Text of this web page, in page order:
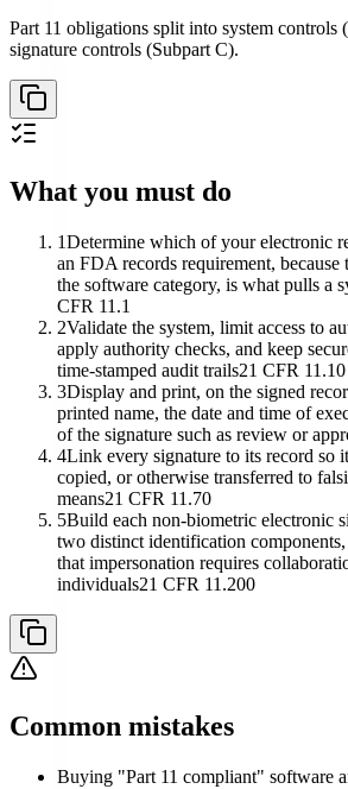
Part 11 obligations split into system controls
signature controls (Subpart C).
What you must do
1Determine which of your electronic
an FDA records requirement, because
the software category, is what pulls a
CFR 11.1
2Validate the system, limit access to
apply authority checks, and keep
time-stamped audit trails21 CFR 11.10
3Display and print, on the signed
printed name, the date and time of
of the signature such as review or
4Link every signature to its record so
copied, or otherwise transferred to
means21 CFR 11.70
5Build each non-biometric electronic
two distinct identification
that impersonation requires
individuals21 CFR 11.200
Common mistakes
Buying "Part 11 compliant" software